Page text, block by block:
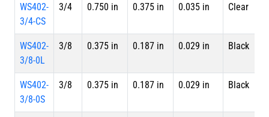
WS402-
3/4-CS
3/4 0.750 in 0.375 in 0.035 in Clear
WS402-
3/8-0L
3/8 0.375 in 0.187 in 0.029 in Black
WS402-
3/8-0S
3/8 0.375 in 0.187 in 0.029 in Black